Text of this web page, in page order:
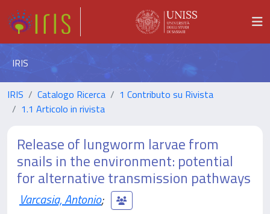
IRIS
IRIS Catalogo Ricerca
1 Contributo su Rivista
1.1 Articolo in rivista
Release of lungworm larvae from
snails in the environment: potential
for alternative transmission pathways
Varcasia, Antonio;